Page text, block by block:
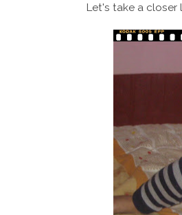
Let's take a closer